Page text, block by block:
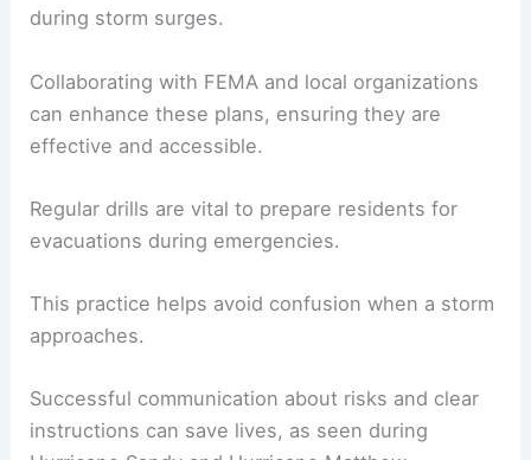
during storm surges.
Collaborating with FEMA and local organizations
can enhance these plans, ensuring they are
effective and accessible.
Regular drills are vital to prepare residents for
evacuations during emergencies.
This practice helps avoid confusion when a storm
approaches.
Successful communication about risks and clear
instructions can save lives, as seen during